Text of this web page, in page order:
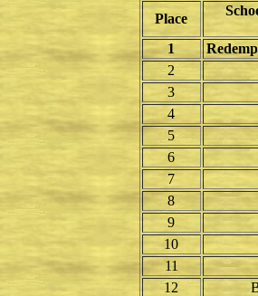
Place
1
2
3
4
5
6
7
8
9
10
11
12